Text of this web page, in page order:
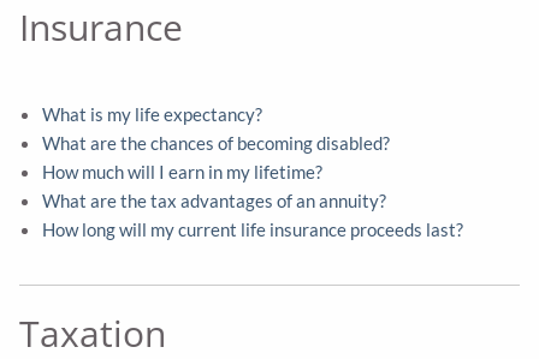
Insurance
What is my life expectancy?
What are the chances of becoming disabled?
How much will I earn in my lifetime?
What are the tax advantages of an annuity?
How long will my current life insurance proceeds last?
Taxation